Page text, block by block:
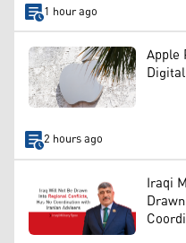
1 hour ago
Apple
2 hours ago
Iraqi